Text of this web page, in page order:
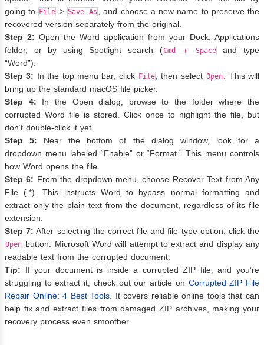
going to File > Save As
, and choose a new name to preserve the
recovered version separately from the original.
Step 2: Open the Word application from your Dock, Applications
folder, or by using Spotlight search (Cmd + Space
and type
“Word”).
Step 3: In the top menu bar, click File , then select Open
. This will
bring up the standard macOS file picker.
Step 4: In the Open dialog, browse to the folder where the
corrupted Word file is stored. Click once to highlight the file, but
don’t double-click it yet.
Step 5: Near the bottom of the dialog window, look for a
dropdown menu labeled “Enable” or “Format.” This menu controls
how Word opens the file.
Step 6: From the dropdown menu, choose Recover Text from Any
File (.*). This instructs Word to bypass normal formatting and
extract only the plain text from the document, regardless of its file
extension.
Step 7: After selecting the correct file and file type option, click the
Open button. Microsoft Word will attempt to extract and display any
readable text from the corrupted document.
Tip: If your document is inside a corrupted ZIP file, and you’re
struggling to extract it, check out our article on Corrupted ZIP File
Repair Online: 4 Best Tools . It covers reliable online tools that can
help fix and extract files from damaged ZIP archives, making your
recovery process even smoother.